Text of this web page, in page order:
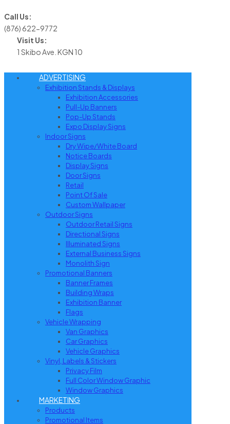
Call Us:
(876) 622-9772
Visit Us:
1 Skibo Ave. KGN 10
ADVERTISING
Exhibition Stands & Displays
Exhibition Accessories
Pull-Up Banners
Pop-Up Stands
Expo Display Signs
Indoor Signs
Dry Wipe/White Board
Notice Boards
Display Signs
Door Signs
Retail
Point Of Sale
Custom Wallpaper
Outdoor Signs
Outdoor Retail Signs
Directional Signs
Illuminated Signs
External Business Signs
Monolith Sign
Promotional Banners
Banner Frames
Building Wraps
Exhibition Banner
Flags
Vehicle Wrapping
Van Graphics
Car Graphics
Vehicle Graphics
Vinyl, Labels & Stickers
Privacy Film
Full Color Window Graphic
Window Graphics
MARKETING
Products
Promotional Items